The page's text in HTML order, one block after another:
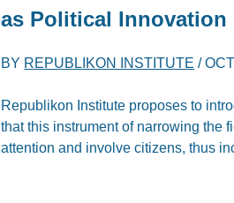
as Political Innovation
BY REPUBLIKON INSTITUTE /
Republikon Institute proposes to
that this instrument of narrowing the
attention and involve citizens, thus